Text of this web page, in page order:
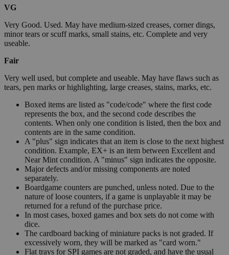
VG
Very Good. Used. May have medium-sized creases, corner dings,
minor tears or scuff marks, small stains, etc. Complete and very
useable.
Fair
Very well used, but complete and useable. May have flaws such as
tears, pen marks or highlighting, large creases, stains, marks, etc.
Boxed items are listed as "code/code" where the first code
represents the box, and the second code describes the
contents. When only one condition is listed, then the box and
contents are in the same condition.
A "plus" sign indicates that an item is close to the next highest
condition. Example, EX+ is an item between Excellent and
Near Mint condition. A "minus" sign indicates the opposite.
Major defects and/or missing components are noted
separately.
Boardgame counters are punched, unless noted. Due to the
nature of loose counters, if a game is unplayable it may be
returned for a refund of the purchase price.
In most cases, boxed games and box sets do not come with
dice.
The cardboard backing of miniature packs is not graded. If
excessively worn, they will be marked as "card worn."
Flat trays for SPI games are not graded, and have the usual